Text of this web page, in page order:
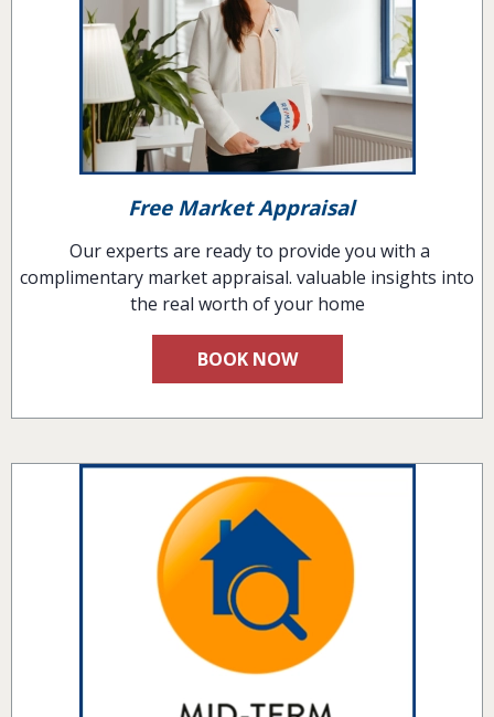
Free Market Appraisal
Our experts are ready to provide you with a
complimentary market appraisal. valuable insights into
the real worth of your home
BOOK NOW